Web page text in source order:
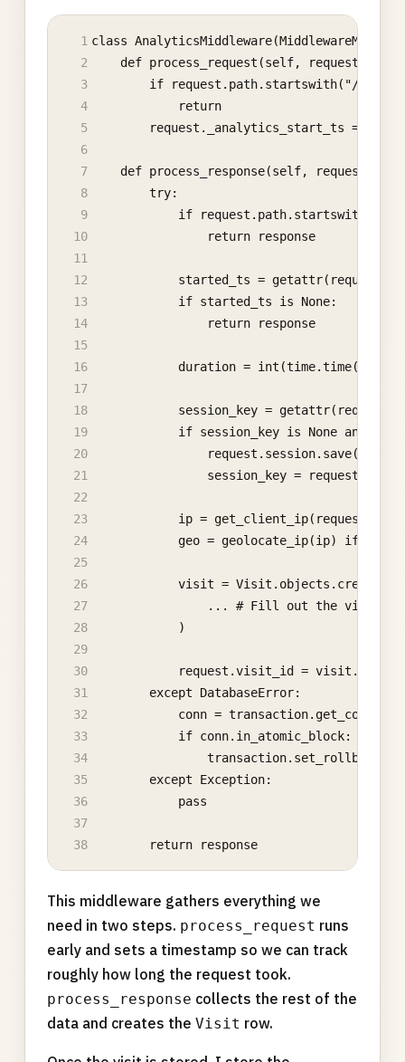
class AnalyticsMiddleware(MiddlewareMixin):
    def process_request(self, request):
if request.path.startswith("/
            return
request._analytics_start_ts =
def process_response(self, request,
        try:
if request.path.startswith("/
                return response
started_ts = getattr(request,
            if started_ts is None:
                return response
duration = int(time.time() -
session_key = getattr(request,
if session_key is None and
                request.session.save()
session_key =
            ip = get_client_ip(request)
geo = geolocate_ip(ip) if ip
            visit = Visit.objects.create(
... # Fill out the visit
            )
            request.visit_id = visit.id
        except DatabaseError:
conn =
            if conn.in_atomic_block:
        except Exception:
            pass
        return response
This middleware gathers everything we
need in two steps. process_request runs
early and sets a timestamp so we can track
roughly how long the request took.
process_response collects the rest of the
data and creates the Visit row.